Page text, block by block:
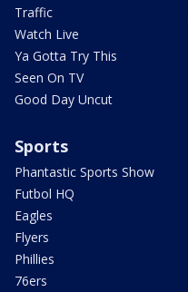
Traffic
Watch Live
Ya Gotta Try This
Seen On TV
Good Day Uncut
Sports
Phantastic Sports Show
Futbol HQ
Eagles
Flyers
Phillies
76ers